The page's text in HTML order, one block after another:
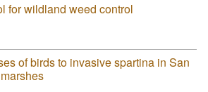
for wildland weed control
of birds to invasive spartina in San